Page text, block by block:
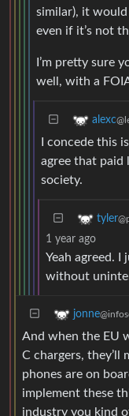
similar), it
even if it’s not
I’m pretty sure
well, with a
alexc
I concede this
agree that paid
society.
tyler
1 year ago
Yeah agreed. I
without
jonne
And when the EU
C chargers, they’ll
phones are on
implement these
industry you kind